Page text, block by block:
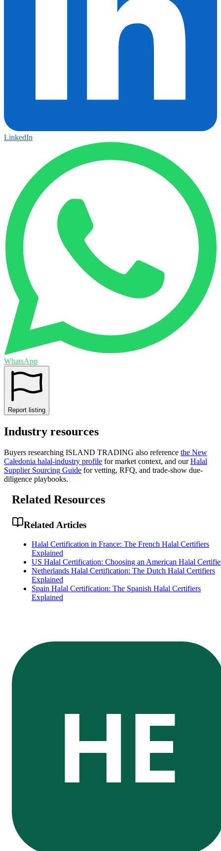
LinkedIn
WhatsApp
Report listing
Industry resources
Buyers researching ISLAND TRADING also reference the New
Caledonia halal-industry profile for market context, and our Halal
Supplier Sourcing Guide for vetting, RFQ, and trade-show due-
diligence playbooks.
Related Resources
Related Articles
Halal Certification in France: The French Halal Certifiers
Explained
US Halal Certification: Choosing an American Halal
Netherlands Halal Certification: The Dutch Halal Certifiers
Explained
Spain Halal Certification: The Spanish Halal Certifiers
Explained
HE